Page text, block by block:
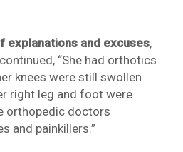
explanations and excuses,
“She had orthotics
knees were still swollen
right leg and foot were
orthopedic doctors
and painkillers.”